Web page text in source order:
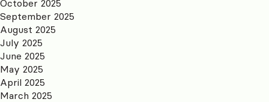
October 2025
September 2025
August 2025
July 2025
June 2025
May 2025
April 2025
March 2025